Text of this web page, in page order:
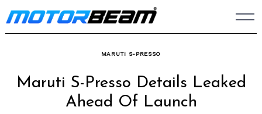
Skip
to
MARUTI S-PRESSO
Maruti S-Presso Details Leaked
Ahead Of Launch